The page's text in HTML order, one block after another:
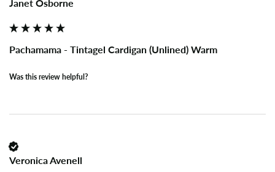
Pachamama - Tintagel Cardigan (Unlined) Warm
Was this review helpful?
Veronica Avenell